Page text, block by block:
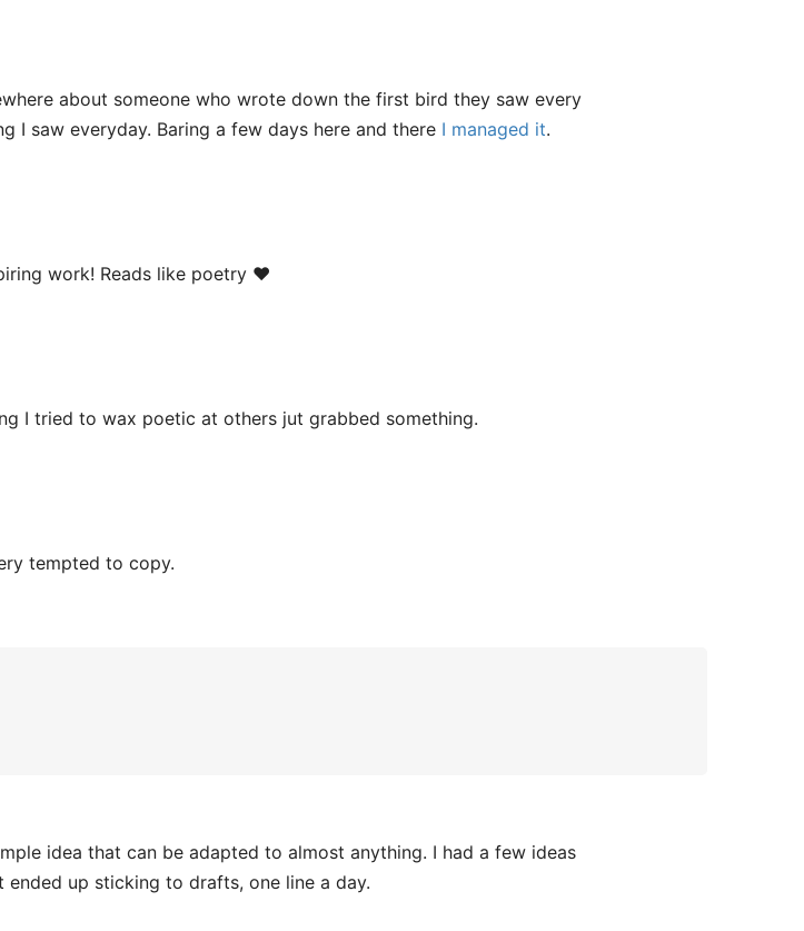
about someone who wrote down the first bird they saw every
I saw everyday. Baring a few days here and there I managed it.
work! Reads like poetry ❤️
I tried to wax poetic at others jut grabbed something.
tempted to copy.
idea that can be adapted to almost anything. I had a few ideas
up sticking to drafts, one line a day.